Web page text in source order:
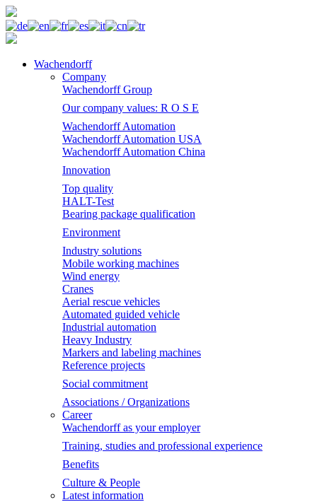
Wachendorff
Company
Wachendorff Group
Our company values: R O S E
Wachendorff Automation
Wachendorff Automation USA
Wachendorff Automation China
Innovation
Top quality
HALT-Test
Bearing package qualification
Environment
Industry solutions
Mobile working machines
Wind energy
Cranes
Aerial rescue vehicles
Automated guided vehicle
Industrial automation
Heavy Industry
Markers and labeling machines
Reference projects
Social commitment
Associations / Organizations
Career
Wachendorff as your employer
Training, studies and professional experience
Benefits
Culture & People
Latest information